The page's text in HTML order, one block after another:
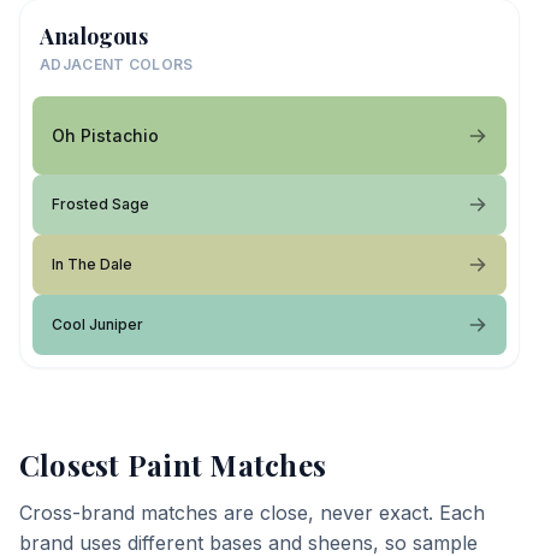
Analogous
ADJACENT COLORS
Oh Pistachio
Frosted Sage
In The Dale
Cool Juniper
Closest Paint Matches
Cross-brand matches are close, never exact. Each
brand uses different bases and sheens, so sample